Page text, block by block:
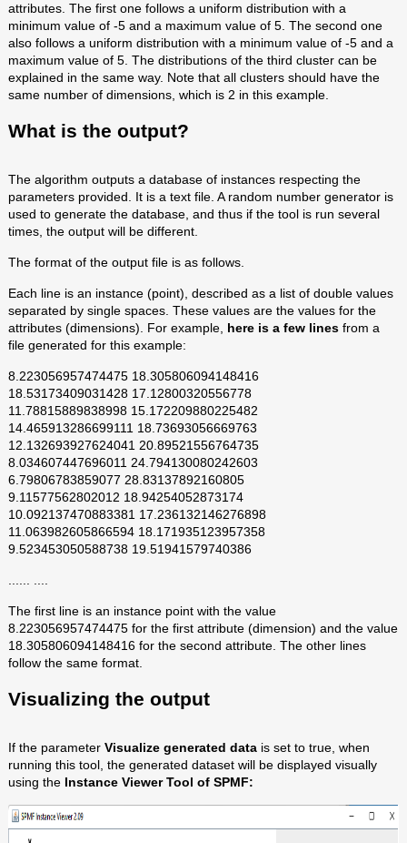
attributes. The first one follows a uniform distribution with a
minimum value of -5 and a maximum value of 5. The second one
also follows a uniform distribution with a minimum value of -5 and a
maximum value of 5. The distributions of the third cluster can be
explained in the same way. Note that all clusters should have the
same number of dimensions, which is 2 in this example.
What is the output?
The algorithm outputs a database of instances respecting the
parameters provided. It is a text file. A random number generator is
used to generate the database, and thus if the tool is run several
times, the output will be different.
The format of the output file is as follows.
Each line is an instance (point), described as a list of double values
separated by single spaces. These values are the values for the
attributes (dimensions). For example, here is a few lines from a
file generated for this example:
8.223056957474475 18.305806094148416
18.53173409031428 17.12800320556778
11.78815889838998 15.172209880225482
14.465913286699111 18.73693056669763
12.132693927624041 20.89521556764735
8.034607447696011 24.794130080242603
6.79806783859077 28.83137892160805
9.11577562802012 18.94254052873174
10.092137470883381 17.236132146276898
11.063982605866594 18.171935123957358
9.523453050588738 19.51941579740386
The first line is an instance point with the value
8.223056957474475 for the first attribute (dimension) and the value
18.305806094148416 for the second attribute. The other lines
follow the same format.
Visualizing the output
If the parameter Visualize generated datais set to true, when
running this tool, the generated dataset will be displayed visually
using the Instance Viewer Tool of SPMF: